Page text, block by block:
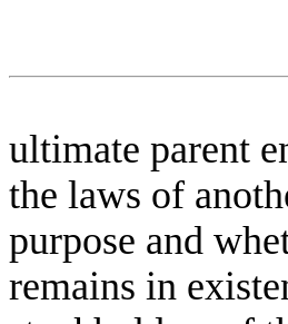
ultimate parent
the laws of
purpose and
remains in